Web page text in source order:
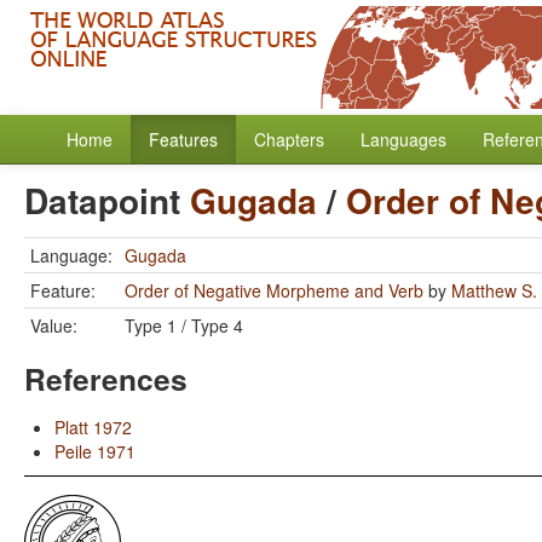
Home Features Chapters Languages
Datapoint Gugada/ Order of
Language: Gugada
Feature:
Order of Negative Morpheme and Verb by Matthew
Value:
Type 1 / Type 4
References
Platt 1972
Peile 1971